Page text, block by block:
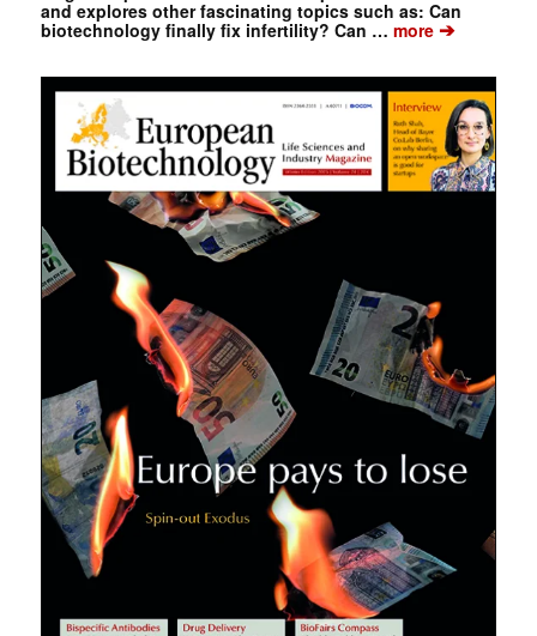
and explores other fascinating topics such as: Can
biotechnology finally fix infertility? Can … more➔